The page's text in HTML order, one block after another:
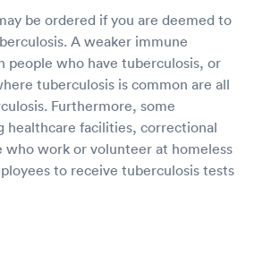
be ordered if you are deemed to
A weaker immune
people who have tuberculosis, or
tuberculosis is common are all
Furthermore, some
healthcare facilities, correctional
who work or volunteer at homeless
to receive tuberculosis tests